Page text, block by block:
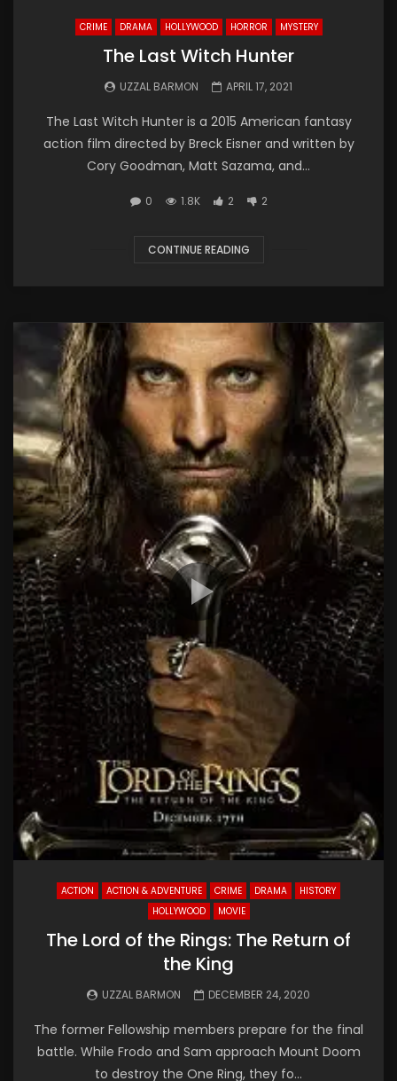
CRIME DRAMA HOLLYWOOD HORROR MYSTERY
The Last Witch Hunter
UZZAL BARMON APRIL 17, 2021
The Last Witch Hunter is a 2015 American fantasy
action film directed by Breck Eisner and written by
Cory Goodman, Matt Sazama, and...
0 1.8K 2 2
CONTINUE READING
ACTION ACTION & ADVENTURE CRIME DRAMA
HISTORY
HOLLYWOOD
MOVIE
The Lord of the Rings: The Return of
the King
UZZAL BARMON DECEMBER 24, 2020
The former Fellowship members prepare for the final
battle. While Frodo and Sam approach Mount Doom
to destroy the One Ring, they fo...